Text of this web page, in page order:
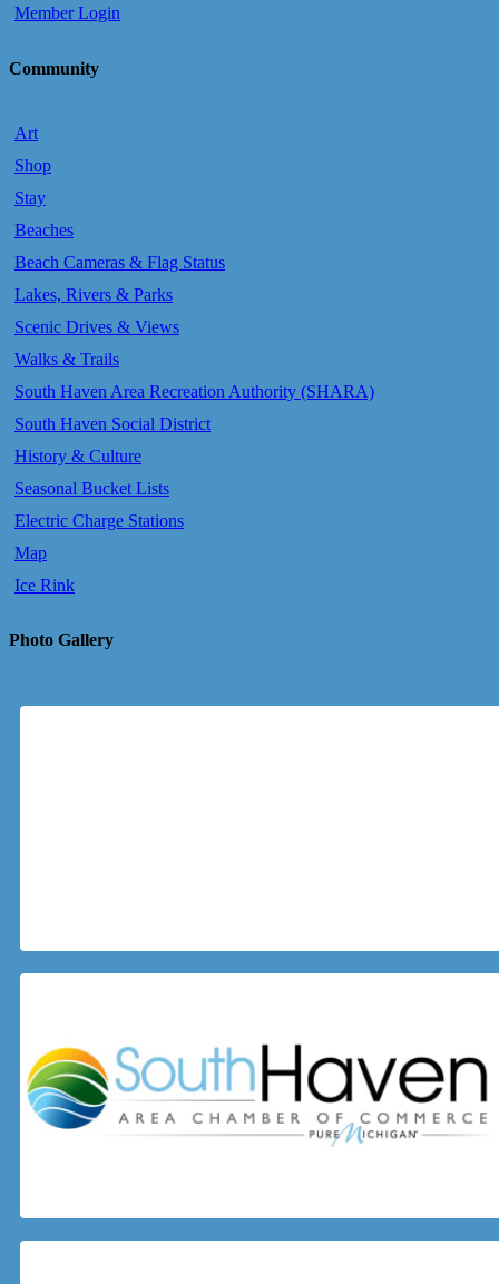
Member Login
Community
Art
Shop
Stay
Beaches
Beach Cameras & Flag Status
Lakes, Rivers & Parks
Scenic Drives & Views
Walks & Trails
South Haven Area Recreation Authority (SHARA)
South Haven Social District
History & Culture
Seasonal Bucket Lists
Electric Charge Stations
Map
Ice Rink
Photo Gallery